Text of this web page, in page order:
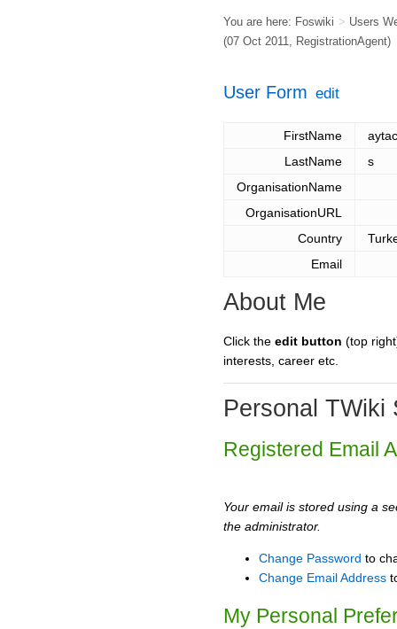
You are here: Foswiki > Users
(07 Oct 2011, RegistrationAgent)
User Form edit
FirstName
aytac
LastName
s
OrganisationName
OrganisationURL
Country
Email
About Me
Click the edit button (top
interests, career etc.
Personal TWiki
Registered Email
Your email is stored using a
the administrator.
Change Password to
Change Email Address
My Personal